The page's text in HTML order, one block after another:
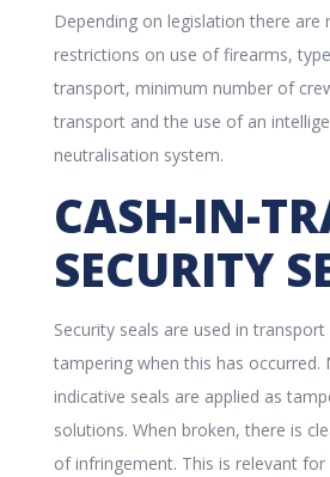
Depending on legislation there are
restrictions on use of firearms,
transport, minimum number of
transport and the use of an
neutralisation system.
CASH-IN-
SECURITY
Security seals are used in
tampering when this has occurred.
indicative seals are applied as
solutions. When broken, there is
of infringement. This is relevant